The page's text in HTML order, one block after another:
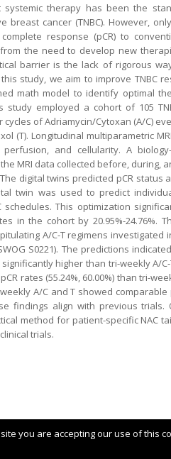
systemic therapy has been the
breast cancer (TNBC). However,
response (pCR) to
from the need to develop new
barrier is the lack of rigorous
study, we aim to improve TNBC
math model to identify optimal
study employed a cohort of 105
cycles of Adriamycin/Cytoxan (A/C)
(T). Longitudinal multiparametric
perfusion, and cellularity. A
MRI data collected before, during,
digital twins predicted pCR status
twin was used to predict
schedules. This optimization
in the cohort by 20.95%-24.76%.
A/C-T regimens investigated
S0221). The predictions
significantly higher than tri-weekly A/
rates (55.24%, 60.00%) than tri-
A/C and T showed comparable
findings align with previous
method for patient-specific NAC
trials.
you are accepting our use of this